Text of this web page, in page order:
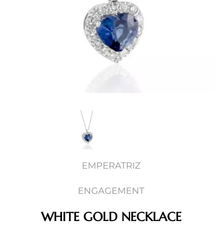
EMPERATRIZ
ENGAGEMENT
WHITE GOLD NECKLACE